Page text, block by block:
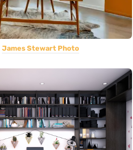
James Stewart Photo